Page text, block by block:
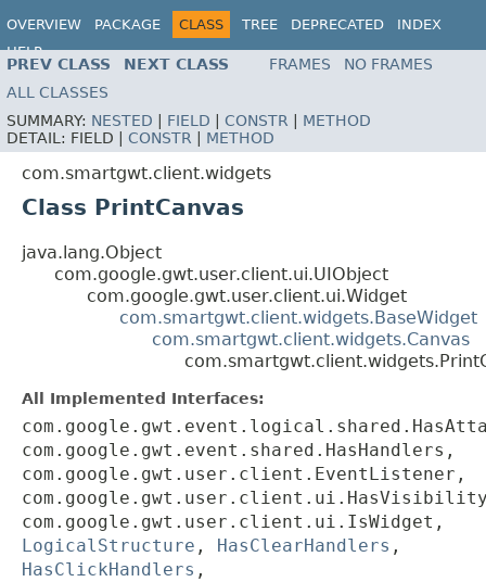
OVERVIEW PACKAGE CLASS TREE DEPRECATED
INDEX
HELP
PREV CLASS NEXT CLASS FRAMES
NO FRAMES
ALL CLASSES
SUMMARY: NESTED FIELD CONSTR
METHOD
DETAIL: FIELD | CONSTR METHOD
com.smartgwt.client.widgets
Class PrintCanvas
java.lang.Object
com.google.gwt.user.client.ui.UIObject
com.google.gwt.user.client.ui.Widget
com.smartgwt.client.widgets.BaseWidget
com.smartgwt.client.widgets.Canvas
All Implemented Interfaces:
com.google.gwt.event.shared.HasHandlers,
com.google.gwt.user.client.EventListener,
com.google.gwt.user.client.ui.IsWidget,
LogicalStructure , HasClearHandlers ,
HasClickHandlers ,